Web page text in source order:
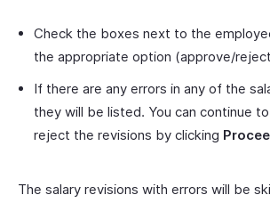
Check the boxes next to the
the appropriate option (approve/
If there are any errors in any of the
they will be listed. You can continue
reject the revisions by clicking
The salary revisions with errors will be